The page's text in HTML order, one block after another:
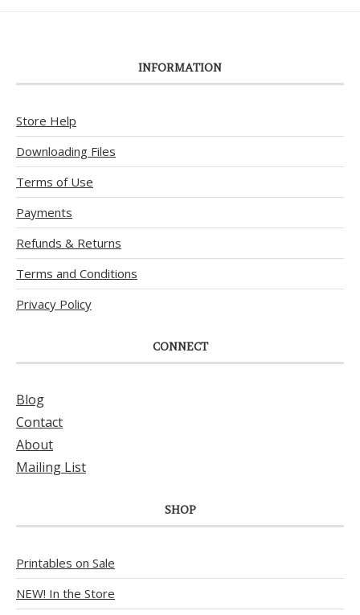
INFORMATION
Store Help
Downloading Files
Terms of Use
Payments
Refunds & Returns
Terms and Conditions
Privacy Policy
CONNECT
Blog
Contact
About
Mailing List
SHOP
Printables on Sale
NEW! In the Store